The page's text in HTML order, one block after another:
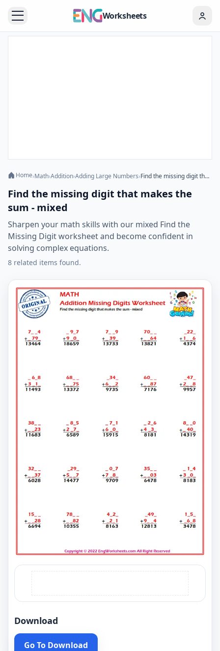
Worksheets
Home›Math›Addition›Adding Large Numbers› Find the missing digit that makes the sum - mixed
Find the missing digit that makes the
sum - mixed
Sharpen your math skills with our mixed Find the
Missing Digit worksheet and become confident in
solving complex equations.
8 related items found.
Download
Go To Download